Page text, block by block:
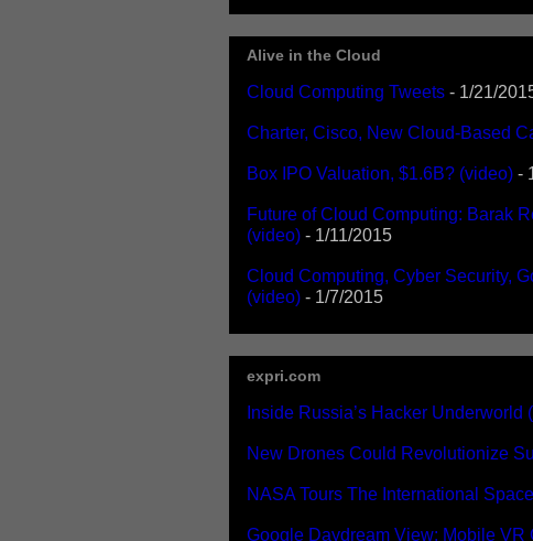
Alive in the Cloud
Cloud Computing Tweets - 1/21/
Charter, Cisco, New Cloud-Based
Box IPO Valuation, $1.6B? (video) -
Future of Cloud Computing: Barak
(video) - 1/11/2015
Cloud Computing, Cyber Security,
(video) - 1/7/2015
expri.com
Inside Russia’s Hacker Underworld
New Drones Could Revolutionize
NASA Tours The International
Google Daydream View: Mobile VR